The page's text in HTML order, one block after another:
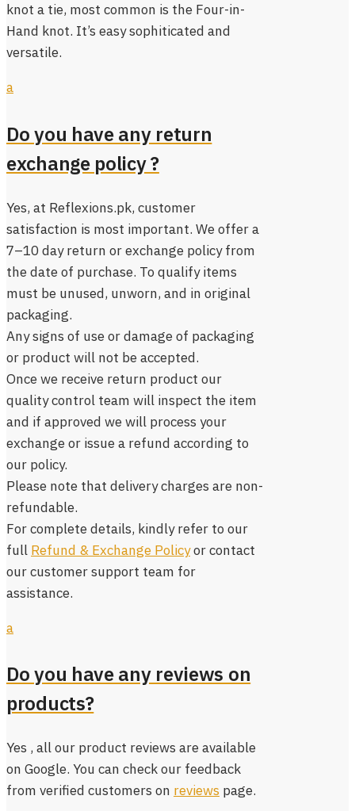
knot a tie, most common is the Four-in-
Hand knot. It’s easy sophiticated and
versatile.
a
Do you have any return
exchange policy ?
Yes, at Reflexions.pk, customer
satisfaction is most important. We offer a
7–10 day return or exchange policy from
the date of purchase. To qualify items
must be unused, unworn, and in original
packaging.
Any signs of use or damage of packaging
or product will not be accepted.
Once we receive return product our
quality control team will inspect the item
and if approved we will process your
exchange or issue a refund according to
our policy.
Please note that delivery charges are non-
refundable.
For complete details, kindly refer to our
full Refund & Exchange Policyor contact
our customer support team for
assistance.
a
Do you have any reviews on
products?
Yes , all our product reviews are available
on Google. You can check our feedback
from verified customers on reviews page.